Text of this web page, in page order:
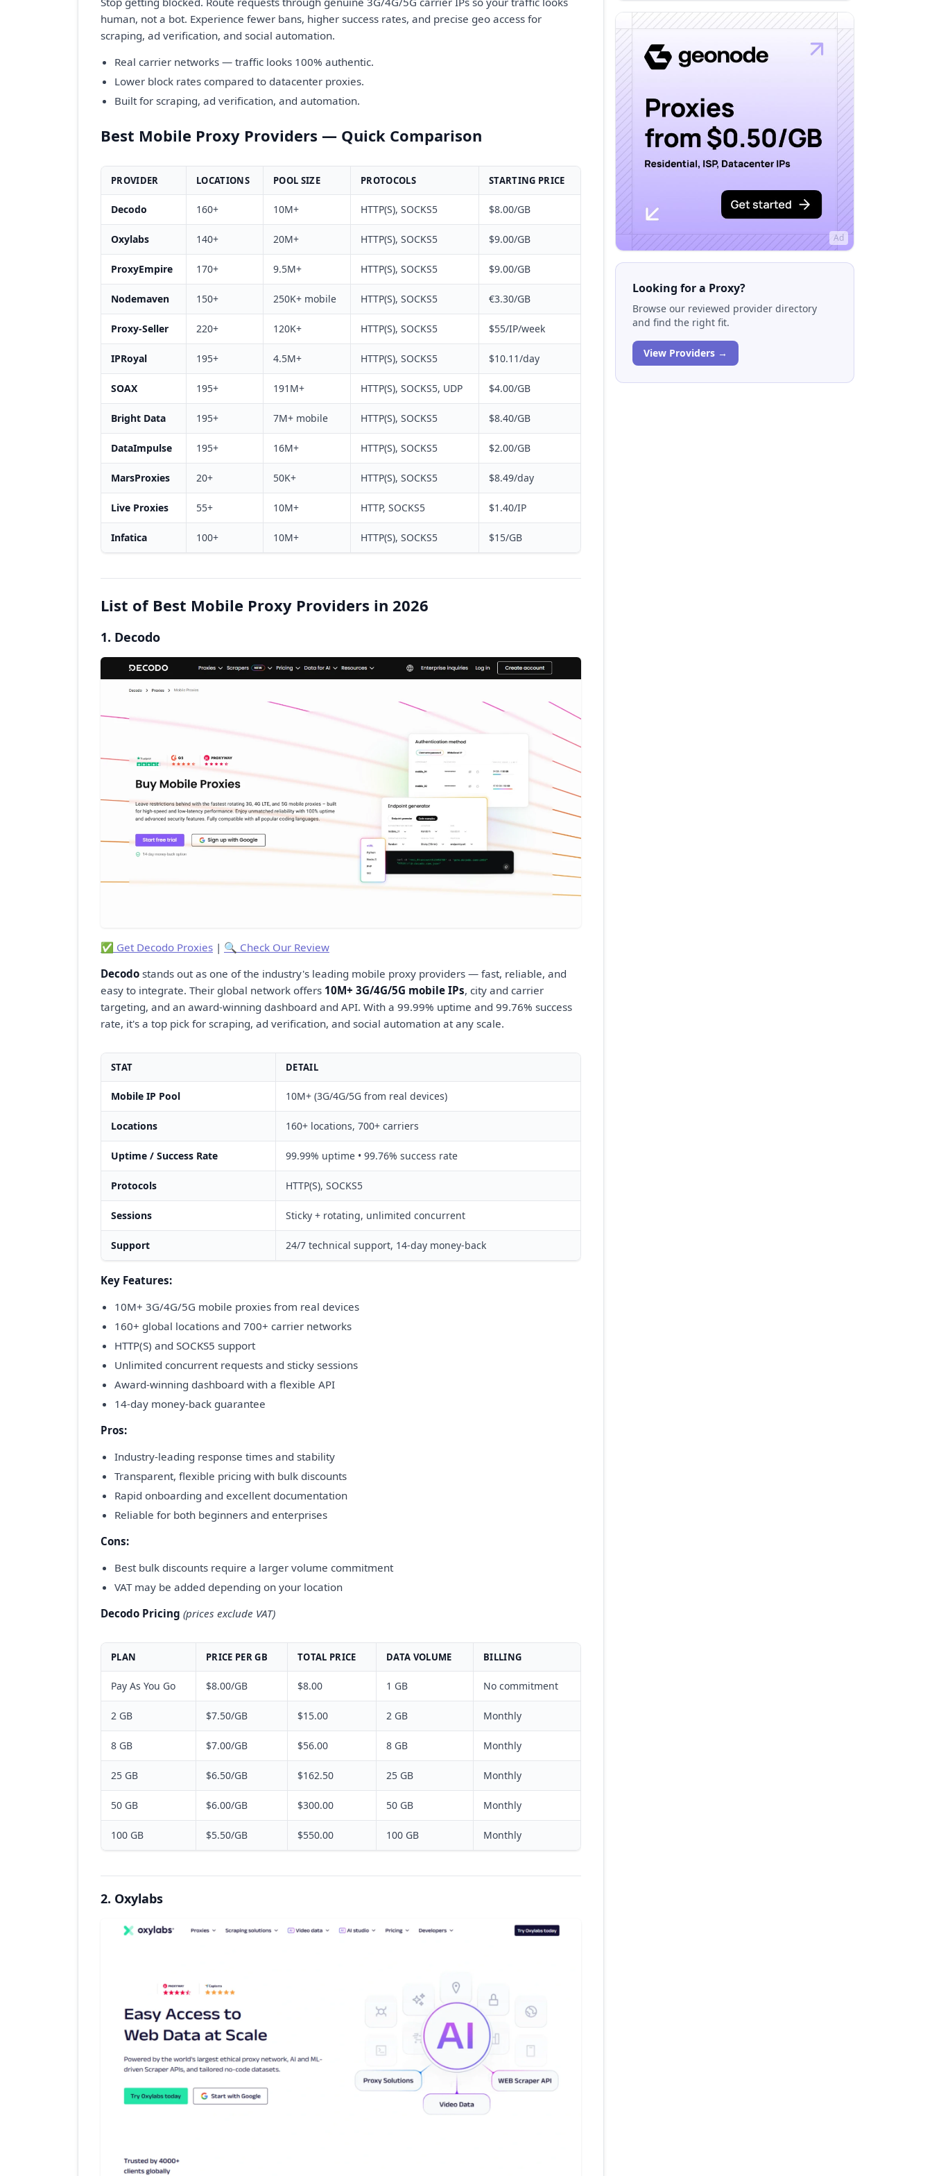
human, not a bot. Experience fewer bans, higher success rates, and precise geo access for
scraping, ad verification, and social automation.
Real carrier networks — traffic looks 100% authentic.
Lower block rates compared to datacenter proxies.
Built for scraping, ad verification, and automation.
Best Mobile Proxy Providers — Quick Comparison
PROVIDER LOCATIONS POOL SIZE PROTOCOLS STARTING PRICE
Decodo 160+ 10M+ HTTP(S), SOCKS5 $8.00/GB
Oxylabs 140+ 20M+ HTTP(S), SOCKS5 $9.00/GB
ProxyEmpire 170+ 9.5M+ HTTP(S), SOCKS5 $9.00/GB
Nodemaven 150+ 250K+ mobile HTTP(S), SOCKS5 €3.30/GB
Proxy-Seller 220+ 120K+ HTTP(S), SOCKS5 $55/IP/week
IPRoyal 195+ 4.5M+ HTTP(S), SOCKS5 $10.11/day
SOAX 195+ 191M+ HTTP(S), SOCKS5, UDP $4.00/GB
Bright Data 195+ 7M+ mobile HTTP(S), SOCKS5 $8.40/GB
DataImpulse 195+ 16M+ HTTP(S), SOCKS5 $2.00/GB
MarsProxies 20+ 50K+ HTTP(S), SOCKS5 $8.49/day
Live Proxies 55+ 10M+ HTTP, SOCKS5 $1.40/IP
Infatica 100+ 10M+ HTTP(S), SOCKS5 $15/GB
List of Best Mobile Proxy Providers in 2026
1. Decodo
✅ Get Decodo Proxies | 🔍 Check Our Review
Decodo stands out as one of the industry's leading mobile proxy providers — fast, reliable, and
easy to integrate. Their global network offers 10M+ 3G/4G/5G mobile IPs, city and carrier
targeting, and an award-winning dashboard and API. With a 99.99% uptime and 99.76% success
rate, it's a top pick for scraping, ad verification, and social automation at any scale.
STAT DETAIL
Mobile IP Pool 10M+ (3G/4G/5G from real devices)
Locations 160+ locations, 700+ carriers
Uptime / Success Rate 99.99% uptime • 99.76% success rate
Protocols HTTP(S), SOCKS5
Sessions Sticky + rotating, unlimited concurrent
Support 24/7 technical support, 14-day money-back
Key Features:
10M+ 3G/4G/5G mobile proxies from real devices
160+ global locations and 700+ carrier networks
HTTP(S) and SOCKS5 support
Unlimited concurrent requests and sticky sessions
Award-winning dashboard with a flexible API
14-day money-back guarantee
Pros:
Industry-leading response times and stability
Transparent, flexible pricing with bulk discounts
Rapid onboarding and excellent documentation
Reliable for both beginners and enterprises
Cons:
Best bulk discounts require a larger volume commitment
VAT may be added depending on your location
Decodo Pricing (prices exclude VAT)
PLAN PRICE PER GB TOTAL PRICE DATA VOLUME BILLING
Pay As You Go $8.00/GB $8.00 1 GB No commitment
2 GB $7.50/GB $15.00 2 GB Monthly
8 GB $7.00/GB $56.00 8 GB Monthly
25 GB $6.50/GB $162.50 25 GB Monthly
50 GB $6.00/GB $300.00 50 GB Monthly
100 GB $5.50/GB $550.00 100 GB Monthly
2. Oxylabs
Ad
Looking for a Proxy?
Browse our reviewed provider directory
and find the right fit.
View Providers →